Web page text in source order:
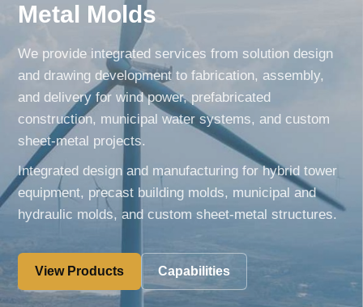
Metal Molds
We provide integrated services from solution design
and drawing development to fabrication, assembly,
and delivery for wind power, prefabricated
construction, municipal water systems, and custom
sheet-metal projects.
Integrated design and manufacturing for hybrid tower
equipment, precast building molds, municipal and
hydraulic molds, and custom sheet-metal structures.
View Products Capabilities